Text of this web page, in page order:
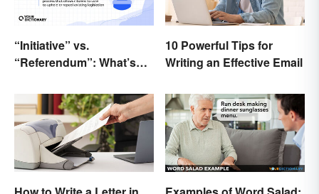
“Initiative” vs.
“Referendum”: What’s
10 Powerful Tips for
Writing an Effective Email